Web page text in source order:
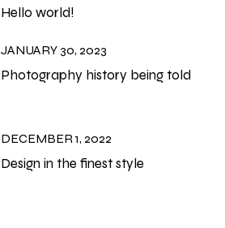
Hello world!
JANUARY 30, 2023
Photography history being told
DECEMBER 1, 2022
Design in the finest style